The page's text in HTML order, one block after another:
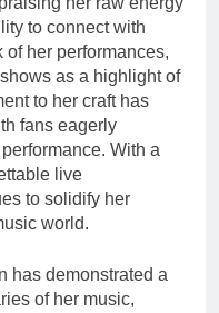
to connect with
her performances,
as a highlight of
to her craft has
fans eagerly
With a
live
to solidify her
world.
has demonstrated a
of her music,